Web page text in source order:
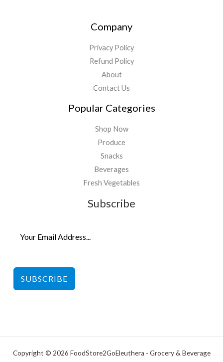
Company
Privacy Policy
Refund Policy
About
Contact Us
Popular Categories
Shop Now
Produce
Snacks
Beverages
Fresh Vegetables
Subscribe
SUBSCRIBE
Copyright © 2026 FoodStore2GoEleuthera - Grocery & Beverage